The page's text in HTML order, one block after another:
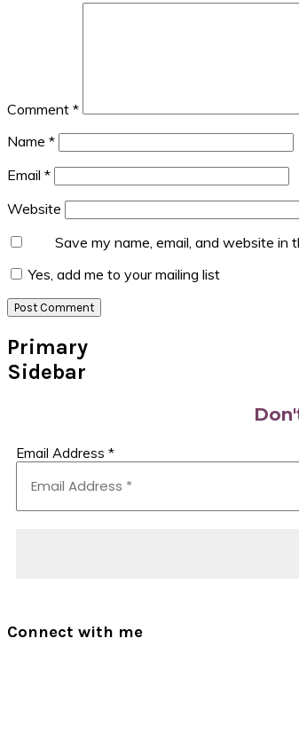
Comment *
Name *
Email *
Website
Save my name, email, and website
Yes, add me to your mailing list
Primary
Sidebar
Email Address *
Connect with me